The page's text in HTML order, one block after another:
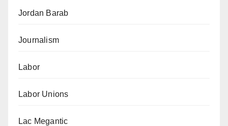
Jordan Barab
Journalism
Labor
Labor Unions
Lac Megantic